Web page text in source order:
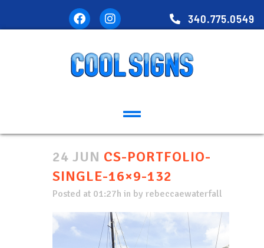
340.775.0549
24 JUN CS-PORTFOLIO-
SINGLE-16×9-132
Posted at 01:27h in by rebeccaewaterfall